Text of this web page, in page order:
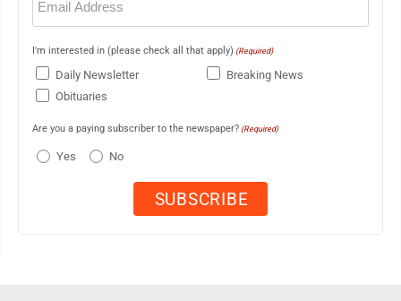
(Required)
I'm interested in (please check all that apply) (Required)
Daily Newsletter
Breaking News
Obituaries
Are you a paying subscriber to the newspaper? (Required)
Yes No